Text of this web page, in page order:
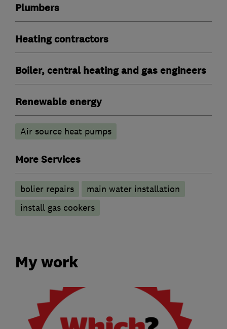
Plumbers
Heating contractors
Boiler, central heating and gas engineers
Renewable energy
Air source heat pumps
More Services
bolier repairs
main water installation
install gas cookers
My work